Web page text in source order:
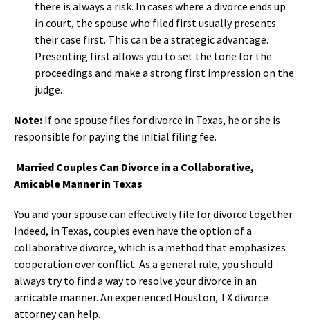
there is always a risk. In cases where a divorce ends up
in court, the spouse who filed first usually presents
their case first. This can be a strategic advantage.
Presenting first allows you to set the tone for the
proceedings and make a strong first impression on the
judge.
Note: If one spouse files for divorce in Texas, he or she is
responsible for paying the initial filing fee.
Married Couples Can Divorce in a Collaborative,
Amicable Manner in Texas
You and your spouse can effectively file for divorce together.
Indeed, in Texas, couples even have the option of a
collaborative divorce, which is a method that emphasizes
cooperation over conflict. As a general rule, you should
always try to find a way to resolve your divorce in an
amicable manner. An experienced Houston, TX divorce
attorney can help.